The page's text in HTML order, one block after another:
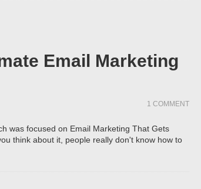
Email Marketing
1 COMMENT
was focused on Email Marketing That Gets
think about it, people really don't know how to